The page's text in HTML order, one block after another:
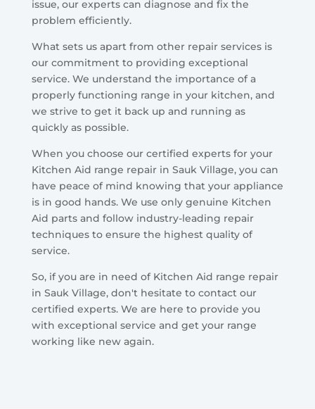
issue, our experts can diagnose and fix the
problem efficiently.
What sets us apart from other repair services is
our commitment to providing exceptional
service. We understand the importance of a
properly functioning range in your kitchen, and
we strive to get it back up and running as
quickly as possible.
When you choose our certified experts for your
Kitchen Aid range repair in Sauk Village, you can
have peace of mind knowing that your appliance
is in good hands. We use only genuine Kitchen
Aid parts and follow industry-leading repair
techniques to ensure the highest quality of
service.
So, if you are in need of Kitchen Aid range repair
in Sauk Village, don't hesitate to contact our
certified experts. We are here to provide you
with exceptional service and get your range
working like new again.